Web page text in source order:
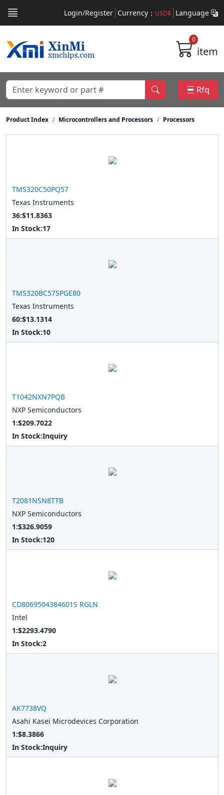
Login/Register Currency： USD$ Language
0
item
Rfq
Product Index Microcontrollers and Processors Processors
TMS320C50PQ57
Texas Instruments
36:$11.8363
In Stock:17
TMS320BC57SPGE80
Texas Instruments
60:$13.1314
In Stock:10
T1042NXN7PQB
NXP Semiconductors
1:$209.7022
In Stock:Inquiry
T2081NSN8TTB
NXP Semiconductors
1:$326.9059
In Stock:120
CD8069504384601S RGLN
Intel
1:$2293.4790
In Stock:2
AK7738VQ
Asahi Kasei Microdevices Corporation
1:$8.3866
In Stock:Inquiry